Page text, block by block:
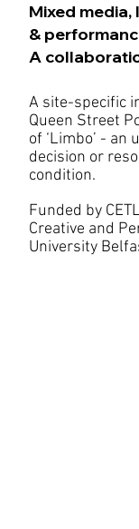
Mixed
&
A
A site-specific
Queen Street
of ‘Limbo’ -
decision or
condition.
Funded by
Creative and
University